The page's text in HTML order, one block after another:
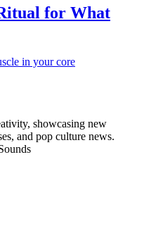
for What
in your core
showcasing new
and pop culture news.